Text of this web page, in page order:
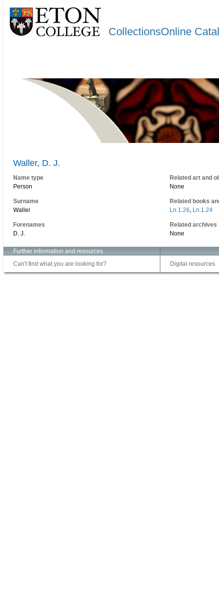
CollectionsOnline
Waller, D. J.
Name type
Person
Surname
Waller
Forenames
D. J.
Related art and
None
Related books
Ln.1.26, Ln.1.24
Related archives
None
Further information and resources
Can't find what you are looking for?
Digital resources